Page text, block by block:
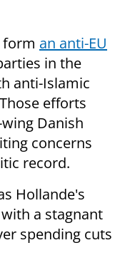
form an anti-EU
in the
anti-Islamic
efforts
Danish
concerns
record.
Hollande's
a stagnant
spending cuts